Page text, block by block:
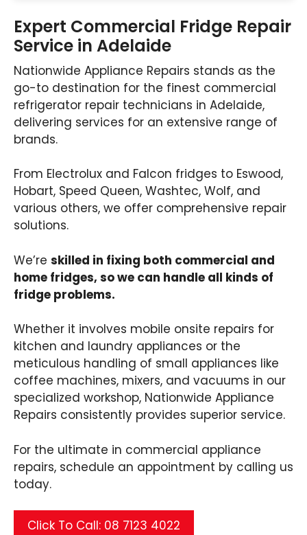
Expert Commercial Fridge Repair
Service in Adelaide
Nationwide Appliance Repairs stands as the
go-to destination for the finest commercial
refrigerator repair technicians in Adelaide,
delivering services for an extensive range of
brands.
From Electrolux and Falcon fridges to Eswood,
Hobart, Speed Queen, Washtec, Wolf, and
various others, we offer comprehensive repair
solutions.
We’re skilled in fixing both commercial and
home fridges, so we can handle all kinds of
fridge problems.
Whether it involves mobile onsite repairs for
kitchen and laundry appliances or the
meticulous handling of small appliances like
coffee machines, mixers, and vacuums in our
specialized workshop, Nationwide Appliance
Repairs consistently provides superior service.
For the ultimate in commercial appliance
repairs, schedule an appointment by calling us
today.
Click To Call: 08 7123 4022